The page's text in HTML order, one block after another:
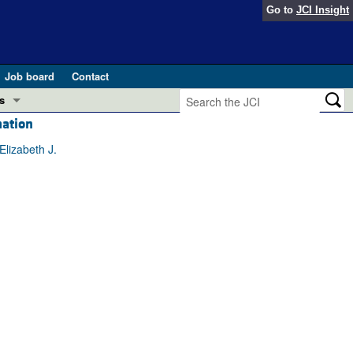
Go to JCI Insight
Job board
Contact
and Public Health
J.